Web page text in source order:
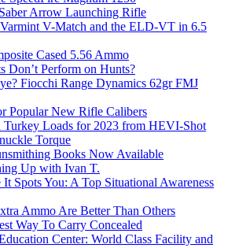
Arrow Launching Rifle
V-Match and the ELD-VT in 6.5
Cased 5.56 Ammo
Perform on Hunts?
Fiocchi Range Dynamics 62gr FMJ
Popular New Rifle Calibers
Turkey Loads for 2023 from HEVI-Shot
Torque
Books Now Available
Up with Ivan T.
Spots You: A Top Situational Awareness
Ammo Are Better Than Others
Way To Carry Concealed
Center: World Class Facility and